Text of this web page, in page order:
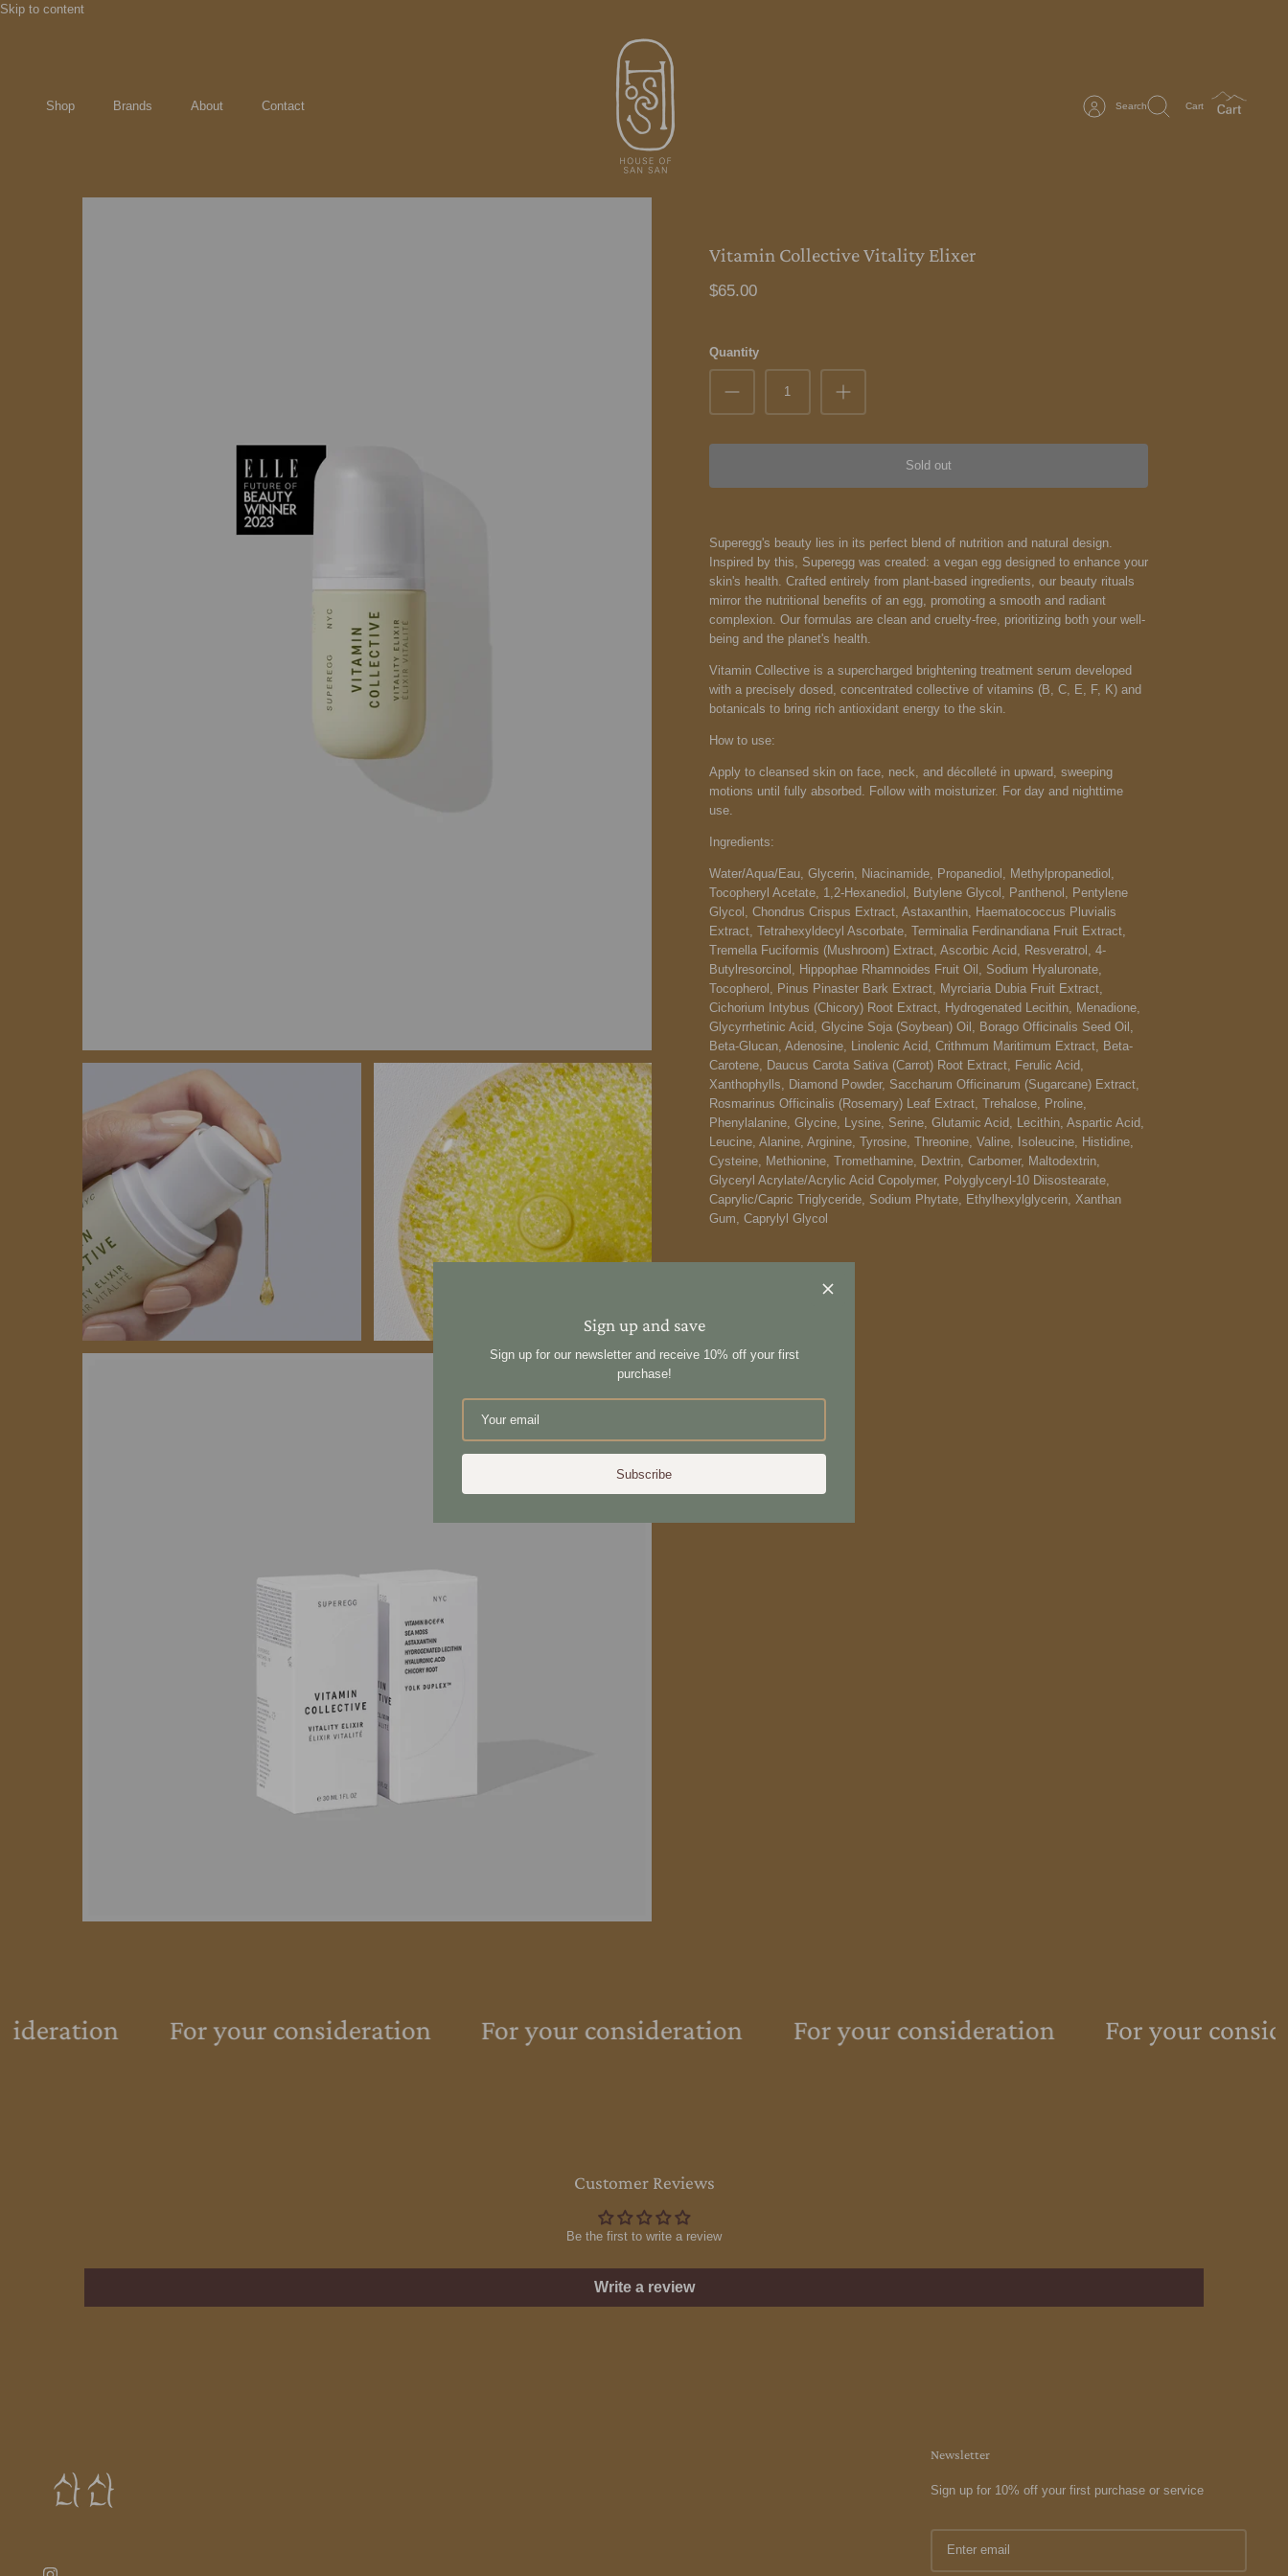
Skip to content
Shop Brands About Contact Search Cart
Sign up and save
Sign up for our newsletter and receive 10% off your first
purchase!
Subscribe
Vitamin Collective Vitality Elixer
$65.00
Quantity
Sold out
Superegg's beauty lies in its perfect blend of nutrition and natural design.
Inspired by this, Superegg was created: a vegan egg designed to enhance your
skin's health. Crafted entirely from plant-based ingredients, our beauty rituals
mirror the nutritional benefits of an egg, promoting a smooth and radiant
complexion. Our formulas are clean and cruelty-free, prioritizing both your well-
being and the planet's health.
Vitamin Collective is a supercharged brightening treatment serum developed
with a precisely dosed, concentrated collective of vitamins (B, C, E, F, K) and
botanicals to bring rich antioxidant energy to the skin.
How to use:
Apply to cleansed skin on face, neck, and décolleté in upward, sweeping
motions until fully absorbed. Follow with moisturizer. For day and nighttime
use.
Ingredients:
Water/​Aqua/​Eau, Glycerin, Niacinamide, Propanediol, Methylpropanediol,
Tocopheryl Acetate, 1,2-Hexanediol, Butylene Glycol, Panthenol, Pentylene
Glycol, Chondrus Crispus Extract, Astaxanthin, Haematococcus Pluvialis
Extract, Tetrahexyldecyl Ascorbate, Terminalia Ferdinandiana Fruit Extract,
Tremella Fuciformis (Mushroom) Extract, Ascorbic Acid, Resveratrol, 4-
Butylresorcinol, Hippophae Rhamnoides Fruit Oil, Sodium Hyaluronate,
Tocopherol, Pinus Pinaster Bark Extract, Myrciaria Dubia Fruit Extract,
Cichorium Intybus (Chicory) Root Extract, Hydrogenated Lecithin, Menadione,
Glycyrrhetinic Acid, Glycine Soja (Soybean) Oil, Borago Officinalis Seed Oil,
Beta-Glucan, Adenosine, Linolenic Acid, Crithmum Maritimum Extract, Beta-
Carotene, Daucus Carota Sativa (Carrot) Root Extract, Ferulic Acid,
Xanthophylls, Diamond Powder, Saccharum Officinarum (Sugarcane) Extract,
Rosmarinus Officinalis (Rosemary) Leaf Extract, Trehalose, Proline,
Phenylalanine, Glycine, Lysine, Serine, Glutamic Acid, Lecithin, Aspartic Acid,
Leucine, Alanine, Arginine, Tyrosine, Threonine, Valine, Isoleucine, Histidine,
Cysteine, Methionine, Tromethamine, Dextrin, Carbomer, Maltodextrin,
Glyceryl Acrylate/Acrylic Acid Copolymer, Polyglyceryl-10 Diisostearate,
Caprylic/Capric Triglyceride, Sodium Phytate, Ethylhexylglycerin, Xanthan
Gum, Caprylyl Glycol
For your consideration For your consideration For your consideration For your
Customer Reviews
Be the first to write a review
Write a review
Newsletter
Sign up for 10% off your first purchase or service